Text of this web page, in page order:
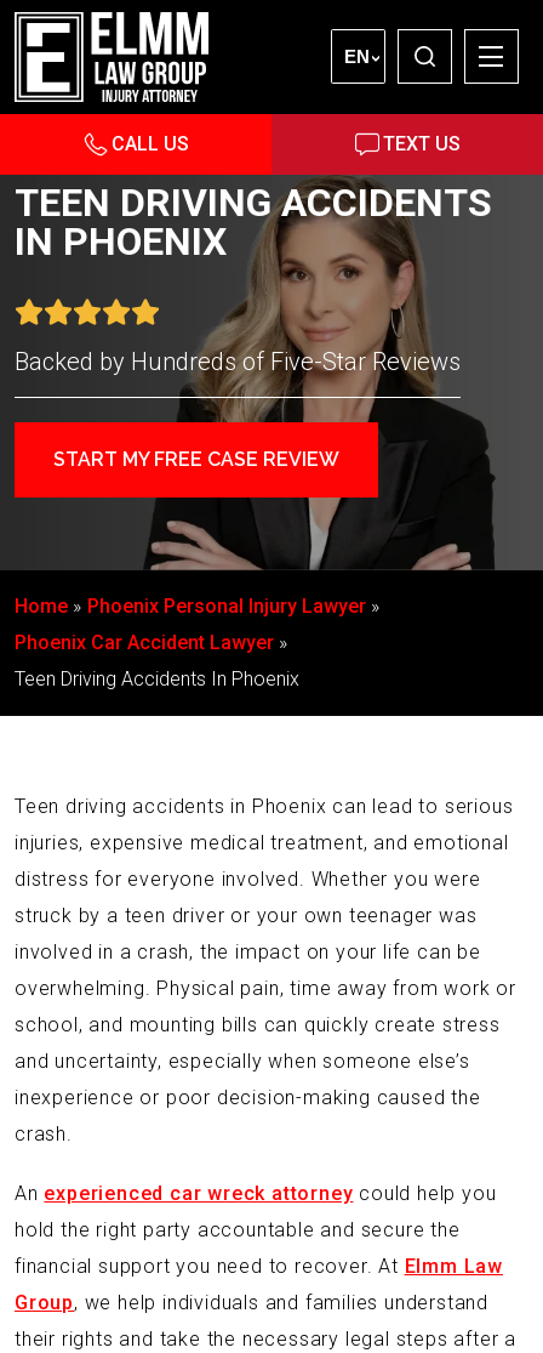
EN
CALL US TEXT US
TEEN DRIVING ACCIDENTS
IN PHOENIX
Backed by Hundreds of Five-Star Reviews
START MY FREE CASE REVIEW
Home
Phoenix Personal Injury Lawyer
Phoenix Car Accident Lawyer
Teen Driving Accidents In Phoenix
Teen driving accidents in Phoenix can lead to serious
injuries, expensive medical treatment, and emotional
distress for everyone involved. Whether you were
struck by a teen driver or your own teenager was
involved in a crash, the impact on your life can be
overwhelming. Physical pain, time away from work or
school, and mounting bills can quickly create stress
and uncertainty, especially when someone else’s
inexperience or poor decision-making caused the
crash.
An experienced car wreck attorney could help you
hold the right party accountable and secure the
financial support you need to recover. At Elmm Law
Group, we help individuals and families understand
their rights and take the necessary legal steps after a